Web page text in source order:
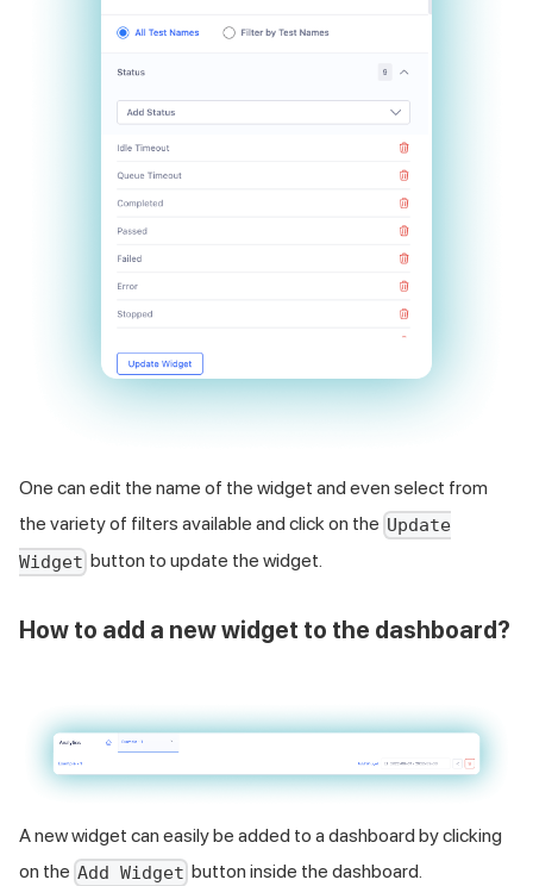
One can edit the name of the widget and even select from
the variety of filters available and click on the Update
Widget button to update the widget.
How to add a new widget to the dashboard?
A new widget can easily be added to a dashboard by clicking
on the Add Widget button inside the dashboard.